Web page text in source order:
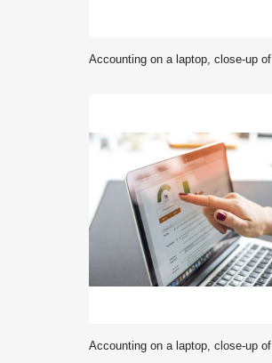
Accounting on a laptop, close-up of screen with hand
Accounting on a laptop, close-up of screen with hand